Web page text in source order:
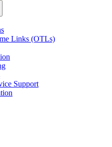
Links (OTLs)
Support